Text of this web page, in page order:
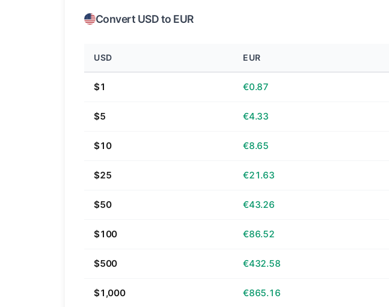
Convert USD to EUR
USD EUR
$1 €0.87
$5 €4.33
$10 €8.65
$25 €21.63
$50 €43.26
$100 €86.52
$500 €432.58
$1,000 €865.16